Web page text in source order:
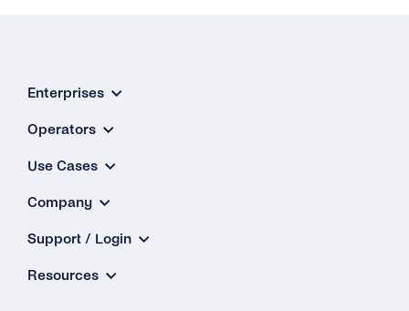
Enterprises
Operators
Use Cases
Company
Support / Login
Resources